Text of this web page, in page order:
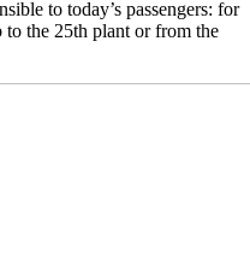
to today’s passengers: for
to the 25th plant or from the